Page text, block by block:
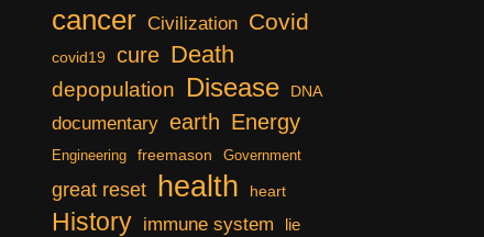
cancer Civilization Covid
covid19 cure Death
depopulation Disease DNA
documentary earth Energy
Engineering freemason Government
great reset health heart
History immune system lie